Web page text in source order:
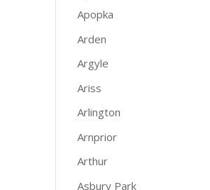
Apopka
Arden
Argyle
Ariss
Arlington
Arnprior
Arthur
Asbury Park